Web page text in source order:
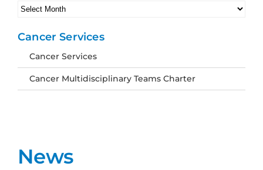
News
Archives
Cancer Services
Cancer Services
Cancer Multidisciplinary Teams Charter